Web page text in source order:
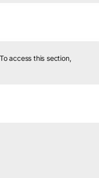
To access this section,